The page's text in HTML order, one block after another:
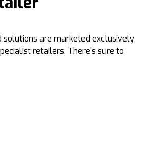
solutions are marketed exclusively
retailers. There's sure to